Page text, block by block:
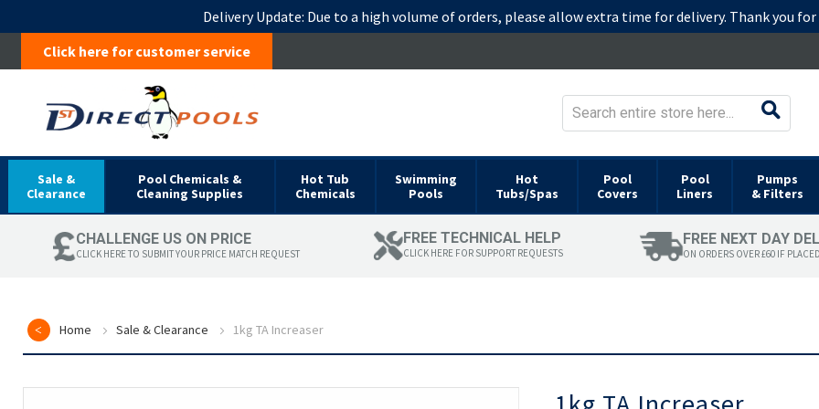
Delivery Update: Due to a high volume of orders, please allow extra time for delivery. Thank you
Click here for customer service
Sale &
Clearance
Pool Chemicals &
Cleaning Supplies
Hot Tub
Chemicals
Swimming
Pools
Hot
Tubs/Spas
Pool
Covers
Pool
Liners
Pumps
& Filters
CHALLENGE US ON PRICE
CLICK HERE TO SUBMIT YOUR PRICE MATCH REQUEST
FREE TECHNICAL HELP
CLICK HERE FOR SUPPORT REQUESTS
FREE NEXT DAY
ON ORDERS OVER £60 IF
Home Sale & Clearance 1kg TA Increaser
Skip